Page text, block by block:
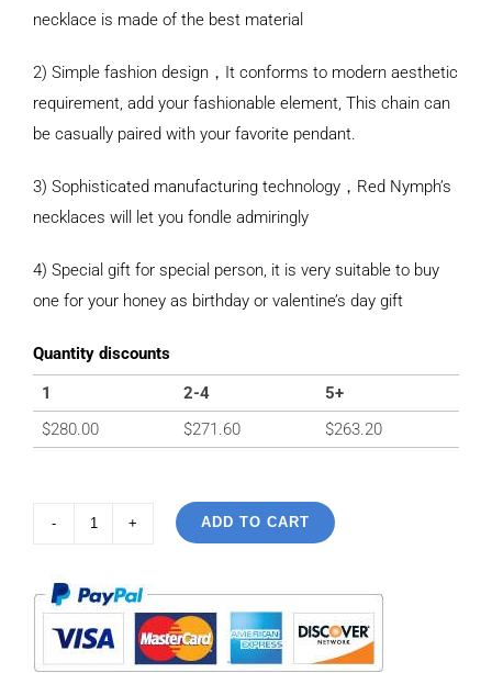
necklace is made of the best material
2) Simple fashion design，It conforms to modern aesthetic
requirement, add your fashionable element, This chain can
be casually paired with your favorite pendant.
3) Sophisticated manufacturing technology，Red Nymph’s
necklaces will let you fondle admiringly
4) Special gift for special person, it is very suitable to buy
one for your honey as birthday or valentine’s day gift
Quantity discounts
1
2-4
5+
$280.00 $271.60 $263.20
Silver
Vintage
snake
ADD TO CART